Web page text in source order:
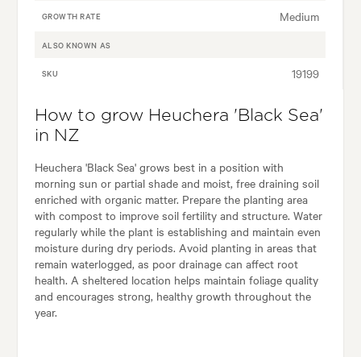
GROWTH RATE Medium
ALSO KNOWN AS
SKU 19199
How to grow Heuchera 'Black Sea'
in NZ
Heuchera 'Black Sea' grows best in a position with
morning sun or partial shade and moist, free draining soil
enriched with organic matter. Prepare the planting area
with compost to improve soil fertility and structure. Water
regularly while the plant is establishing and maintain even
moisture during dry periods. Avoid planting in areas that
remain waterlogged, as poor drainage can affect root
health. A sheltered location helps maintain foliage quality
and encourages strong, healthy growth throughout the
year.